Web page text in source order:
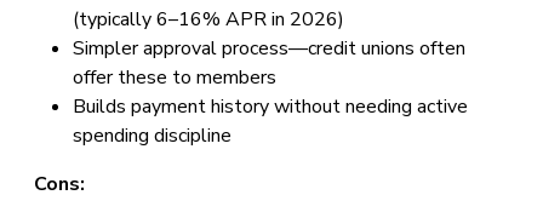
(typically 6–16% APR in 2026)
Simpler approval process—credit unions often
offer these to members
Builds payment history without needing active
spending discipline
Cons: